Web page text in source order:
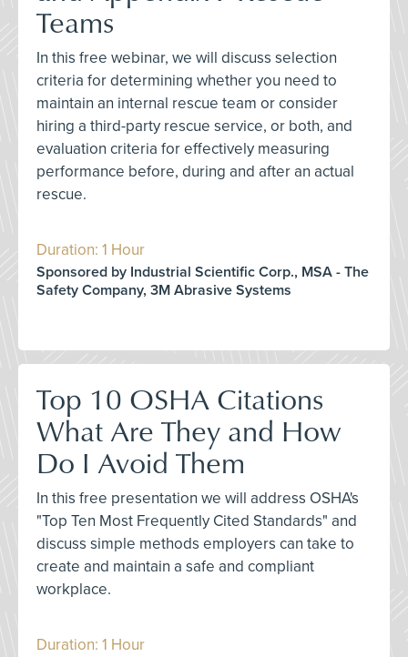
Teams
In this free webinar, we will discuss selection
criteria for determining whether you need to
maintain an internal rescue team or consider
hiring a third-party rescue service, or both, and
evaluation criteria for effectively measuring
performance before, during and after an actual
rescue.
Duration: 1 Hour
Sponsored by Industrial Scientific Corp., MSA - The
Safety Company, 3M Abrasive Systems
Top 10 OSHA Citations
What Are They and How
Do I Avoid Them
In this free presentation we will address OSHA's
"Top Ten Most Frequently Cited Standards" and
discuss simple methods employers can take to
create and maintain a safe and compliant
workplace.
Duration: 1 Hour